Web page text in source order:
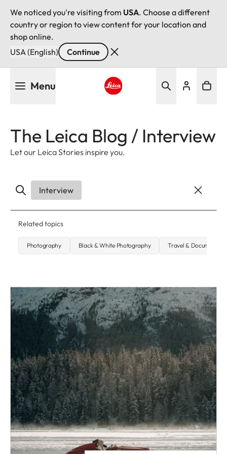
We noticed you're visiting from USA. Choose a different
country or region to view content for your location and
shop online.
USA (English)
Continue
Menu
The Leica Blog / Interview
Let our Leica Stories inspire you.
Interview
Related topics
Photography Black & White Photography Travel &